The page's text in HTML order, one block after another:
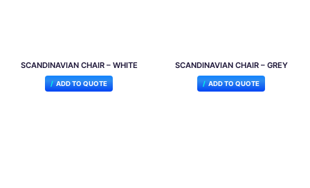
SCANDINAVIAN CHAIR – WHITE
ADD TO QUOTE
SCANDINAVIAN CHAIR – GREY
ADD TO QUOTE